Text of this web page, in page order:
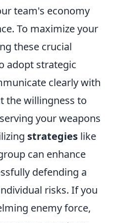
team's economy
To maximize your
these crucial
adopt strategic
clearly with
the willingness to
your weapons
strategies like
can enhance
defending a
risks. If you
enemy force,